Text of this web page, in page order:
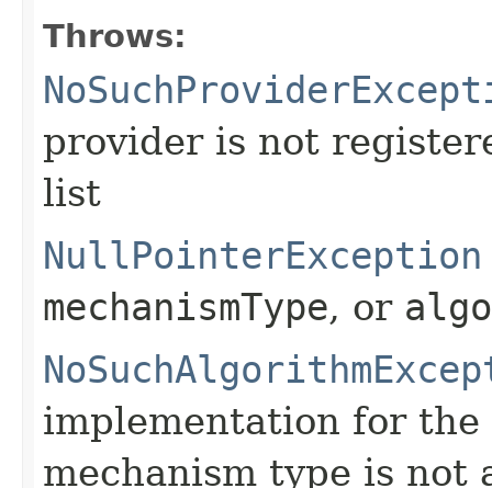
Throws:
provider is not
list
NullPointerException
mechanismType, or
implementation for
mechanism type is not